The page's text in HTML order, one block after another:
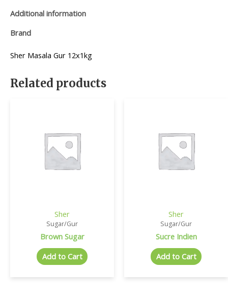
Additional information
Brand
Sher Masala Gur 12x1kg
Related products
Sher
Sugar/Gur
Brown Sugar
Add to Cart
Sher
Sugar/Gur
Sucre Indien
Add to Cart